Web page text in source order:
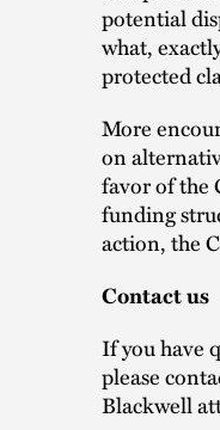
potential
what,
protected
More
on
favor of the
funding
action, the
Contact us
If you have
please
Blackwell